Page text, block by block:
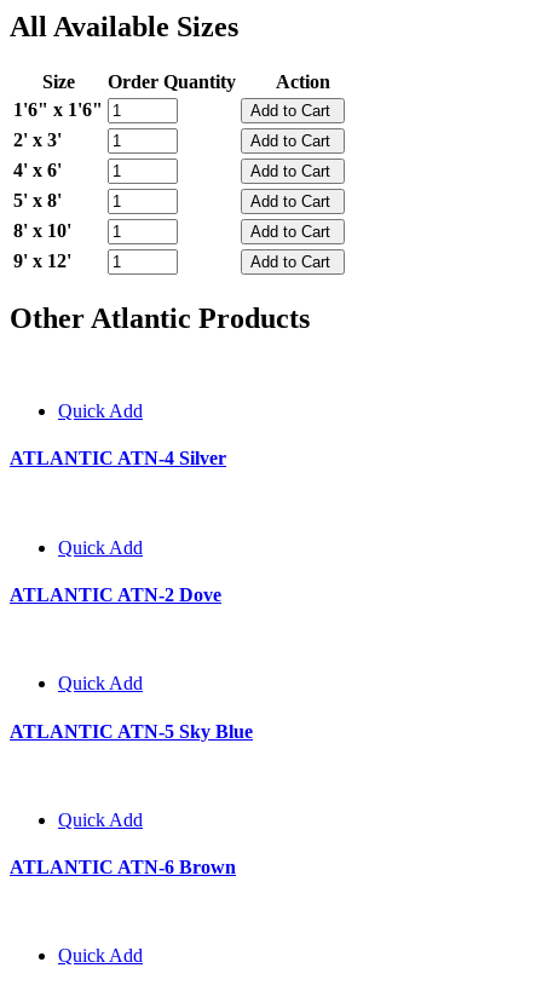
All Available Sizes
Size Order Quantity
Action
1'6" x 1'6"
2' x 3'
4' x 6'
5' x 8'
8' x 10'
9' x 12'
Other Atlantic Products
Quick Add
ATLANTIC ATN-4 Silver
Quick Add
ATLANTIC ATN-2 Dove
Quick Add
ATLANTIC ATN-5 Sky Blue
Quick Add
ATLANTIC ATN-6 Brown
Quick Add